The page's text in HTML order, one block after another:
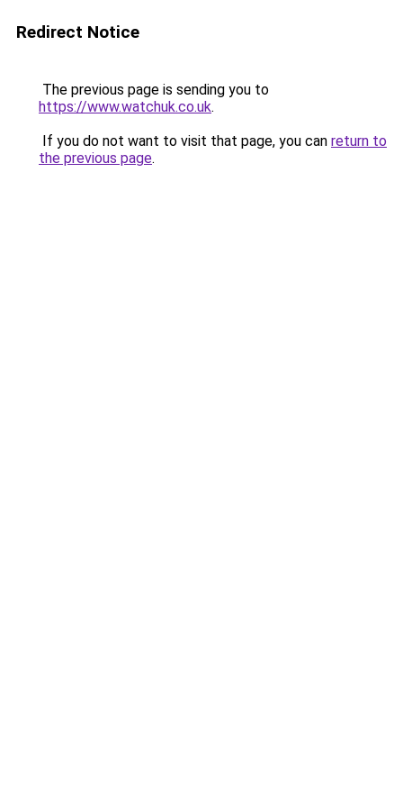
Redirect Notice
The previous page is sending you to
https://www.watchuk.co.uk.
If you do not want to visit that page, you can return to
the previous page.